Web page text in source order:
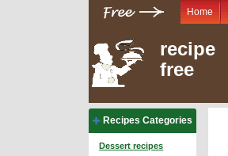
Home
recipe
free
Recipes Categories
Dessert recipes